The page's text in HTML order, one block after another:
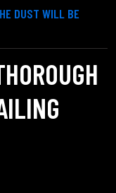
DUST WILL BE